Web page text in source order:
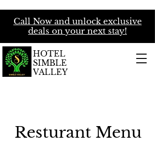
HOTEL
SIMBLE
VALLEY
Call Now and unlock exclusive
deals on your next stay!
Resturant Menu